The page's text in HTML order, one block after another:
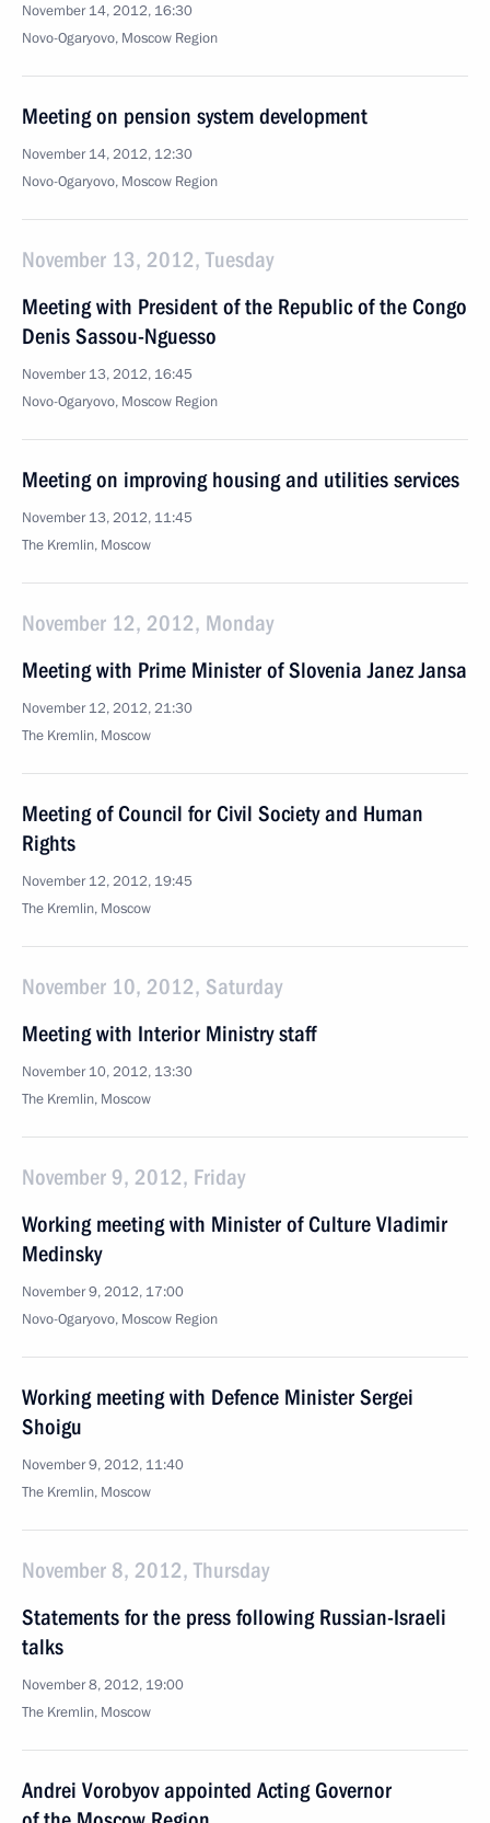
November 14, 2012, 16:30
Novo-Ogaryovo, Moscow Region
Meeting on pension system development
November 14, 2012, 12:30
Novo-Ogaryovo, Moscow Region
November 13, 2012, Tuesday
Meeting with President of the Republic of the Congo
Denis Sassou-Nguesso
November 13, 2012, 16:45
Novo-Ogaryovo, Moscow Region
Meeting on improving housing and utilities services
November 13, 2012, 11:45
The Kremlin, Moscow
November 12, 2012, Monday
Meeting with Prime Minister of Slovenia Janez Jansa
November 12, 2012, 21:30
The Kremlin, Moscow
Meeting of Council for Civil Society and Human
Rights
November 12, 2012, 19:45
The Kremlin, Moscow
November 10, 2012, Saturday
Meeting with Interior Ministry staff
November 10, 2012, 13:30
The Kremlin, Moscow
November 9, 2012, Friday
Working meeting with Minister of Culture Vladimir
Medinsky
November 9, 2012, 17:00
Novo-Ogaryovo, Moscow Region
Working meeting with Defence Minister Sergei
Shoigu
November 9, 2012, 11:40
The Kremlin, Moscow
November 8, 2012, Thursday
Statements for the press following Russian-Israeli
talks
November 8, 2012, 19:00
The Kremlin, Moscow
Andrei Vorobyov appointed Acting Governor